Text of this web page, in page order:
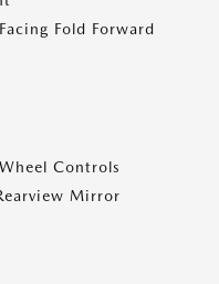
Fold Forward
Controls
Mirror